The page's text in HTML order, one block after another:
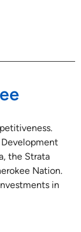
the Strata
Nation.
in